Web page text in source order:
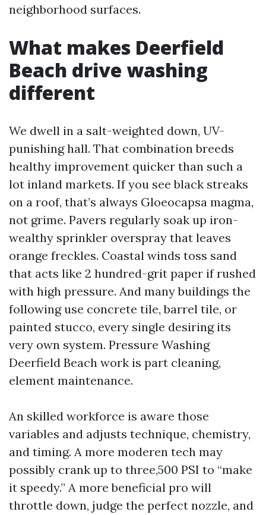
neighborhood surfaces.
What makes Deerfield
Beach drive washing
different
We dwell in a salt-weighted down, UV-
punishing hall. That combination breeds
healthy improvement quicker than such a
lot inland markets. If you see black streaks
on a roof, that’s always Gloeocapsa magma,
not grime. Pavers regularly soak up iron-
wealthy sprinkler overspray that leaves
orange freckles. Coastal winds toss sand
that acts like 2 hundred-grit paper if rushed
with high pressure. And many buildings the
following use concrete tile, barrel tile, or
painted stucco, every single desiring its
very own system. Pressure Washing
Deerfield Beach work is part cleaning,
element maintenance.
An skilled workforce is aware those
variables and adjusts technique, chemistry,
and timing. A more moderen tech may
possibly crank up to three,500 PSI to “make
it speedy.” A more beneficial pro will
throttle down, judge the perfect nozzle, and